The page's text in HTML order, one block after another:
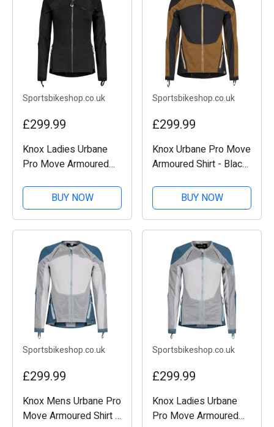
Sportsbikeshop.co.uk
£299.99
Knox Ladies Urbane
Pro Move Armoured
BUY NOW
Sportsbikeshop.co.uk
£299.99
Knox Urbane Pro Move
Armoured Shirt - Black
BUY NOW
Sportsbikeshop.co.uk
£299.99
Knox Mens Urbane Pro
Move Armoured Shirt -
Sportsbikeshop.co.uk
£299.99
Knox Ladies Urbane
Pro Move Armoured